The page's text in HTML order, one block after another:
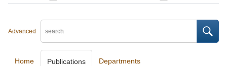
Advanced
Home Publications Departments